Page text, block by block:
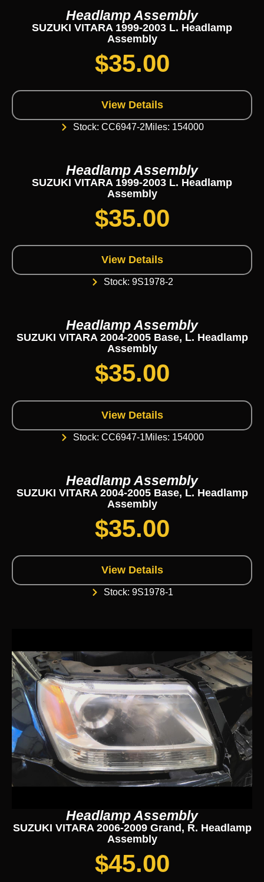
Headlamp Assembly
SUZUKI VITARA 1999-2003 L. Headlamp
Assembly
$35.00
View Details
Stock: CC6947-2Miles: 154000
Headlamp Assembly
SUZUKI VITARA 1999-2003 L. Headlamp
Assembly
$35.00
View Details
Stock: 9S1978-2
Headlamp Assembly
SUZUKI VITARA 2004-2005 Base, L. Headlamp
Assembly
$35.00
View Details
Stock: CC6947-1Miles: 154000
Headlamp Assembly
SUZUKI VITARA 2004-2005 Base, L. Headlamp
Assembly
$35.00
View Details
Stock: 9S1978-1
Headlamp Assembly
SUZUKI VITARA 2006-2009 Grand, R. Headlamp
Assembly
$45.00